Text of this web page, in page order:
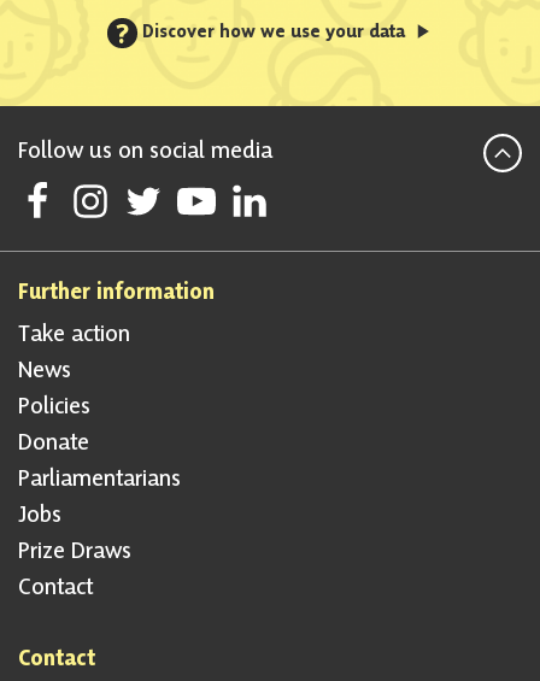
? Discover how we use your data
Follow us on social media
Follow Scottish National Party on Facebook
Follow Scottish National Party on Instagram
Follow Scottish National Party on Twitter
Follow Scottish National Party on Youtube
Follow Scottish National Party on
Further information
Take action
News
Policies
Donate
Parliamentarians
Jobs
Prize Draws
Contact
Contact